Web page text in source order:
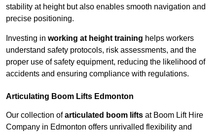
stability at height but also enables smooth navigation and
precise positioning.
Investing in working at height training helps workers
understand safety protocols, risk assessments, and the
proper use of safety equipment, reducing the likelihood of
accidents and ensuring compliance with regulations.
Articulating Boom Lifts Edmonton
Our collection ofarticulated boom lifts at Boom Lift Hire
Company in Edmonton offers unrivalled flexibility and